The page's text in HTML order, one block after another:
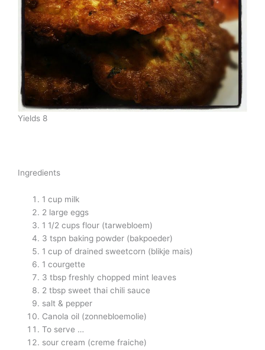
Yields 8
Ingredients
1 cup milk
2 large eggs
1 1/2 cups flour (tarwebloem)
3 tspn baking powder (bakpoeder)
1 cup of drained sweetcorn (blikje mais)
1 courgette
3 tbsp freshly chopped mint leaves
2 tbsp sweet thai chili sauce
salt & pepper
Canola oil (zonnebloemolie)
To serve …
sour cream (creme fraiche)